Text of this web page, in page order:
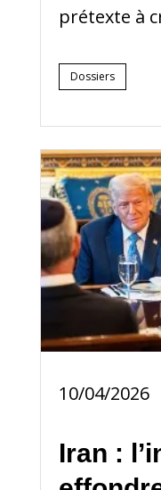
prétexte à
Dossiers
10/04/2026
Iran :